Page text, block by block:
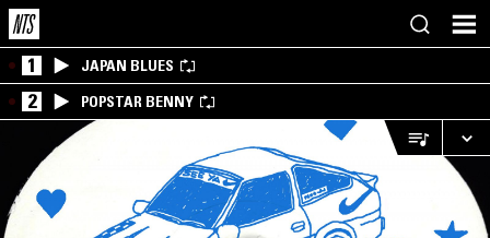
1 JAPAN BLUES
2 POPSTAR BENNY